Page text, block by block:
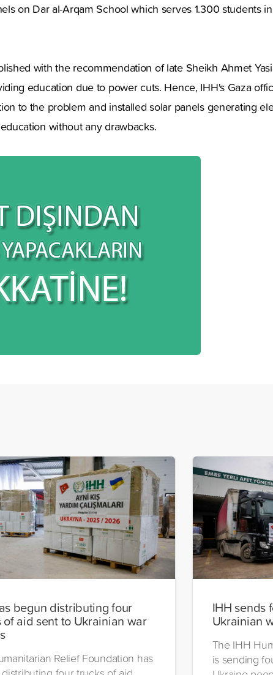
on Dar al-Arqam School which serves 1.300 students
with the recommendation of late Sheikh Ahmet
education due to power cuts. Hence, IHH's Gaza
to the problem and installed solar panels generating
without any drawbacks.
begun distributing four
of aid sent to Ukrainian war
Relief Foundation has
IHH sends
Ukrainian
The IHH
is sending